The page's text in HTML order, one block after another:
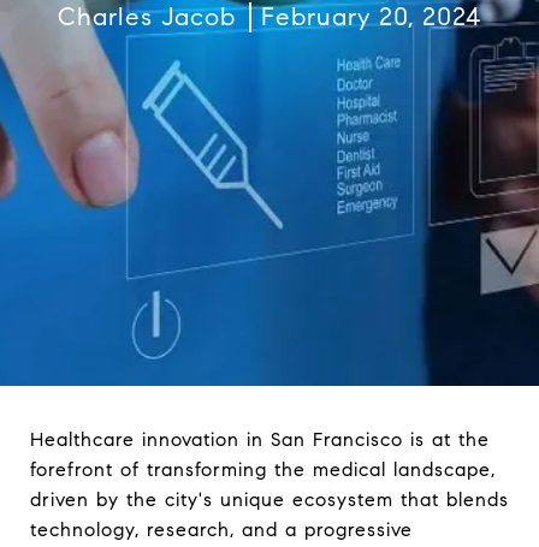
Charles Jacob February 20, 2024
Healthcare innovation in San Francisco is at the
forefront of transforming the medical landscape,
driven by the city's unique ecosystem that blends
technology, research, and a progressive